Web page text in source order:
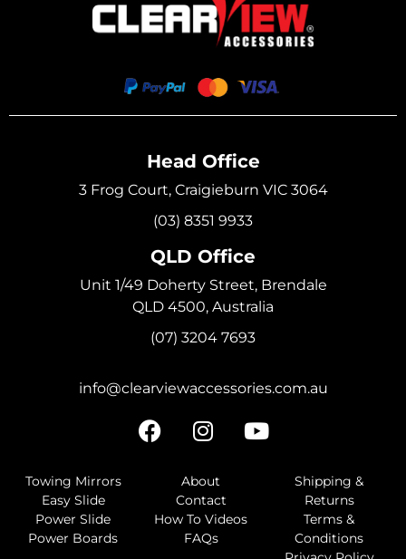
Head Office
3 Frog Court, Craigieburn VIC 3064
(03) 8351 9933
QLD Office
Unit 1/49 Doherty Street, Brendale
QLD 4500, Australia
(07) 3204 7693
info@clearviewaccessories.com.au
Towing Mirrors
Easy Slide
Power Slide
Power Boards
About
Contact
How To Videos
FAQs
Shipping &
Returns
Terms &
Conditions